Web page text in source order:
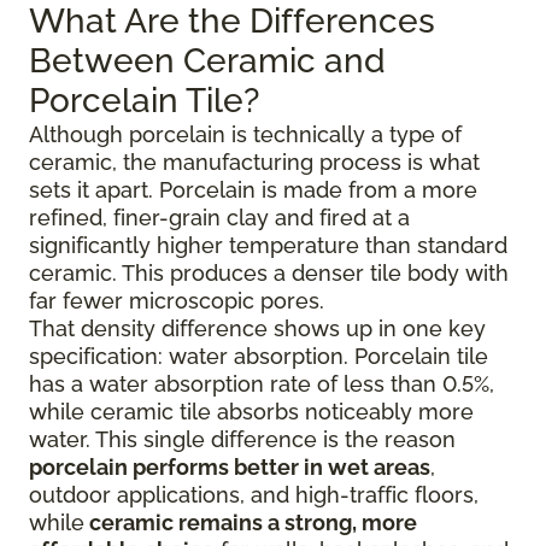
What Are the Differences
Between Ceramic and
Porcelain Tile?
Although porcelain is technically a type of
ceramic, the manufacturing process is what
sets it apart. Porcelain is made from a more
refined, finer-grain clay and fired at a
significantly higher temperature than standard
ceramic. This produces a denser tile body with
far fewer microscopic pores.
That density difference shows up in one key
specification: water absorption. Porcelain tile
has a water absorption rate of less than 0.5%,
while ceramic tile absorbs noticeably more
water. This single difference is the reason
porcelain performs better in wet areas,
outdoor applications, and high-traffic floors,
whileceramic remains a strong, more